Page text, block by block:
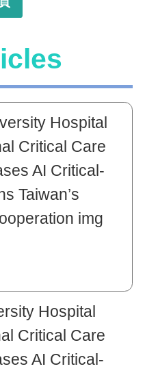
Hospital
Critical Care
AI Critical-